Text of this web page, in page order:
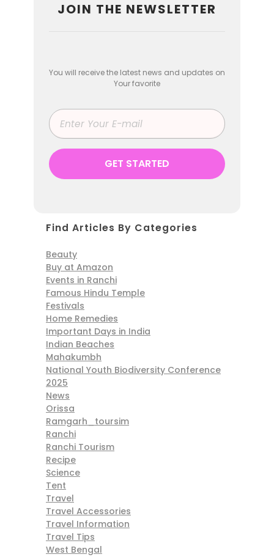
JOIN THE NEWSLETTER
You will receive the latest news and updates on
Your favorite
Find Articles By Categories
Beauty
Buy at Amazon
Events in Ranchi
Famous Hindu Temple
Festivals
Home Remedies
Important Days in India
Indian Beaches
Mahakumbh
National Youth Biodiversity Conference
2025
News
Orissa
Ramgarh_toursim
Ranchi
Ranchi Tourism
Recipe
Science
Tent
Travel
Travel Accessories
Travel Information
Travel Tips
West Bengal